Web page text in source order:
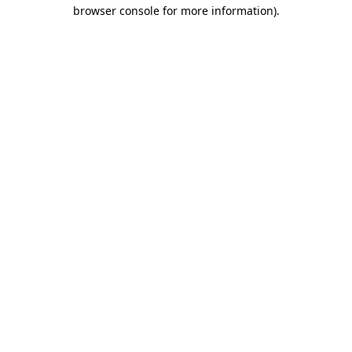
browser console for more information).